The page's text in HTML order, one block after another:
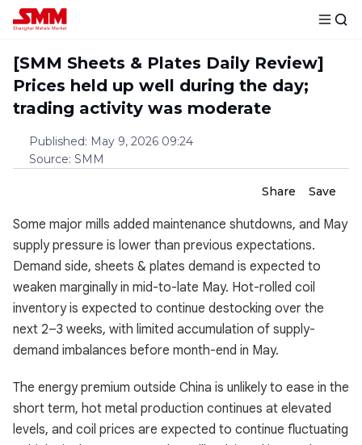
[SMM Sheets & Plates Daily Review]
Prices held up well during the day;
trading activity was moderate
Published: May 9, 2026 09:24
Source: SMM
Share Save
Some major mills added maintenance shutdowns, and May
supply pressure is lower than previous expectations.
Demand side, sheets & plates demand is expected to
weaken marginally in mid-to-late May. Hot-rolled coil
inventory is expected to continue destocking over the
next 2–3 weeks, with limited accumulation of supply-
demand imbalances before month-end in May.
The energy premium outside China is unlikely to ease in the
short term, hot metal production continues at elevated
levels, and coil prices are expected to continue fluctuating